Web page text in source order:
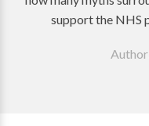
support the NHS